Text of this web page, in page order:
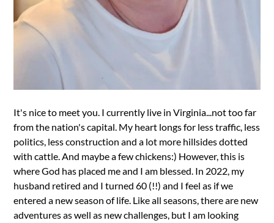
It's nice to meet you. I currently live in Virginia...not too far
from the nation's capital. My heart longs for less traffic, less
politics, less construction and a lot more hillsides dotted
with cattle. And maybe a few chickens:) However, this is
where God has placed me and I am blessed. In 2022, my
husband retired and I turned 60 (!!) and I feel as if we
entered a new season of life. Like all seasons, there are new
adventures as well as new challenges, but I am looking